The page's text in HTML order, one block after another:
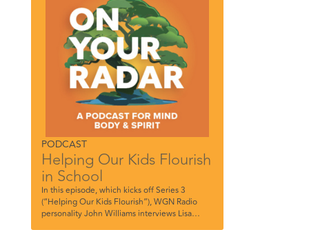
PODCAST
Helping Our Kids Flourish
in School
In this episode, which kicks off Series 3
(“Helping Our Kids Flourish”), WGN Radio
personality John Williams interviews Lisa